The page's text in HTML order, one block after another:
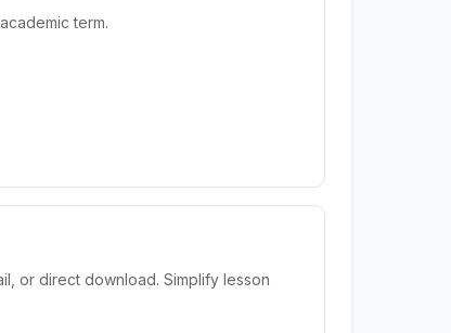
term.
or direct download. Simplify lesson